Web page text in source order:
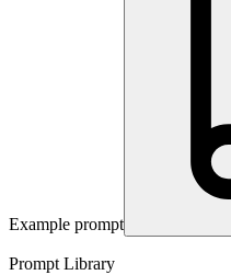
Example prompt
Prompt Library